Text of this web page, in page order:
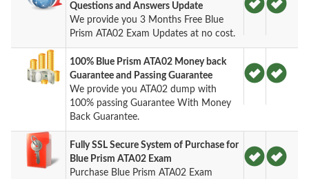
Questions and Answers Update
We provide you 3 Months Free Blue
Prism ATA02 Exam Updates at no cost.
100% Blue Prism ATA02 Money back
Guarantee and Passing Guarantee
We provide you ATA02 dump with
100% passing Guarantee With Money
Back Guarantee.
Fully SSL Secure System of Purchase for
Blue Prism ATA02 Exam
Purchase Blue Prism ATA02 Exam